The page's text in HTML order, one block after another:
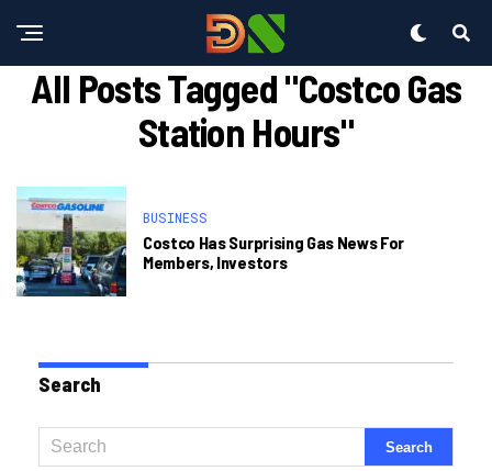
All Posts Tagged "costco Gas
Station Hours"
BUSINESS
Costco Has Surprising Gas News For
Members, Investors
Search